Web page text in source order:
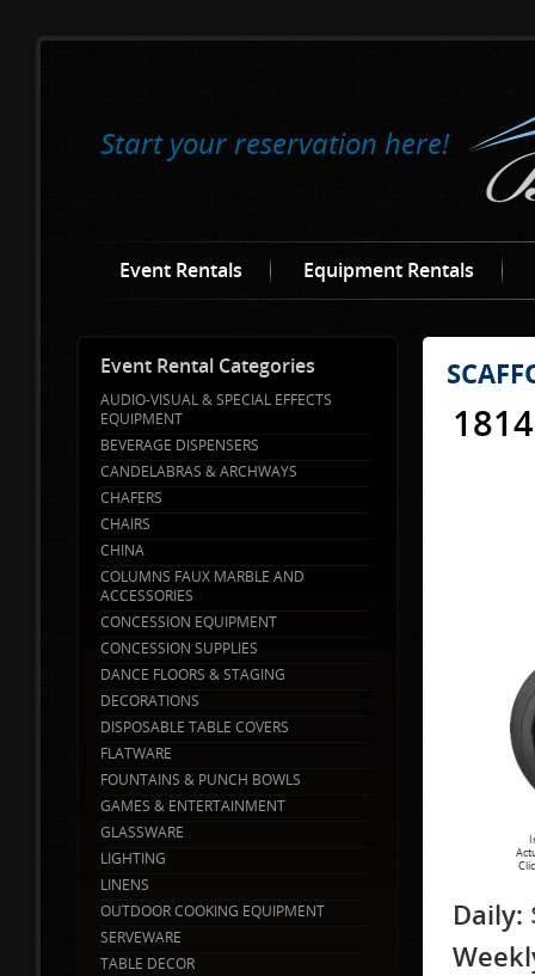
Start your reservation here!
Event Rentals Equipment Rentals
Event Rental Categories
AUDIO-VISUAL & SPECIAL EFFECTS
EQUIPMENT
BEVERAGE DISPENSERS
CANDELABRAS & ARCHWAYS
CHAFERS
CHAIRS
CHINA
COLUMNS FAUX MARBLE AND
ACCESSORIES
CONCESSION EQUIPMENT
CONCESSION SUPPLIES
DANCE FLOORS & STAGING
DECORATIONS
DISPOSABLE TABLE COVERS
FLATWARE
FOUNTAINS & PUNCH BOWLS
GAMES & ENTERTAINMENT
GLASSWARE
LIGHTING
LINENS
OUTDOOR COOKING EQUIPMENT
SERVEWARE
TABLE DECOR
Daily: